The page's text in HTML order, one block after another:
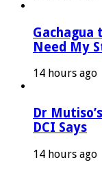
Gachagua
Need My
14 hours ago
Dr
DCI Says
14 hours ago